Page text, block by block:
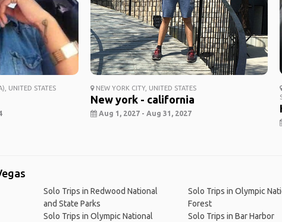
UNITED STATES NEW YORK CITY, UNITED STATES
New york - california
Aug 1, 2027 - Aug 31, 2027
Solo Trips in Redwood National
and State Parks
Solo Trips in Olympic National
Solo Trips in Olympic
Forest
Solo Trips in Bar Harbor